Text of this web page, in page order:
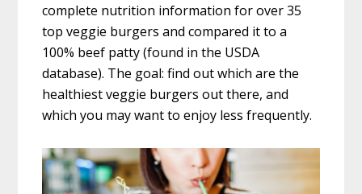
complete nutrition information for over 35
top veggie burgers and compared it to a
100% beef patty (found in the USDA
database). The goal: find out which are the
healthiest veggie burgers out there, and
which you may want to enjoy less frequently.